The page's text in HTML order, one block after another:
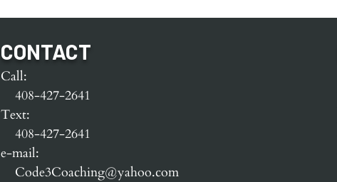
CONTACT
Call:
408-427-2641
Text:
408-427-2641
e-mail:
Code3Coaching@yahoo.com